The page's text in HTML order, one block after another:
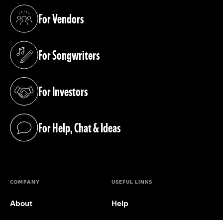
For Vendors
(opens in a new tab)
For Songwriters
(opens in a new tab)
For Investors
(opens in a new tab)
For Help, Chat & Ideas
(opens in a new tab)
COMPANY
About
USEFUL LINKS
Help